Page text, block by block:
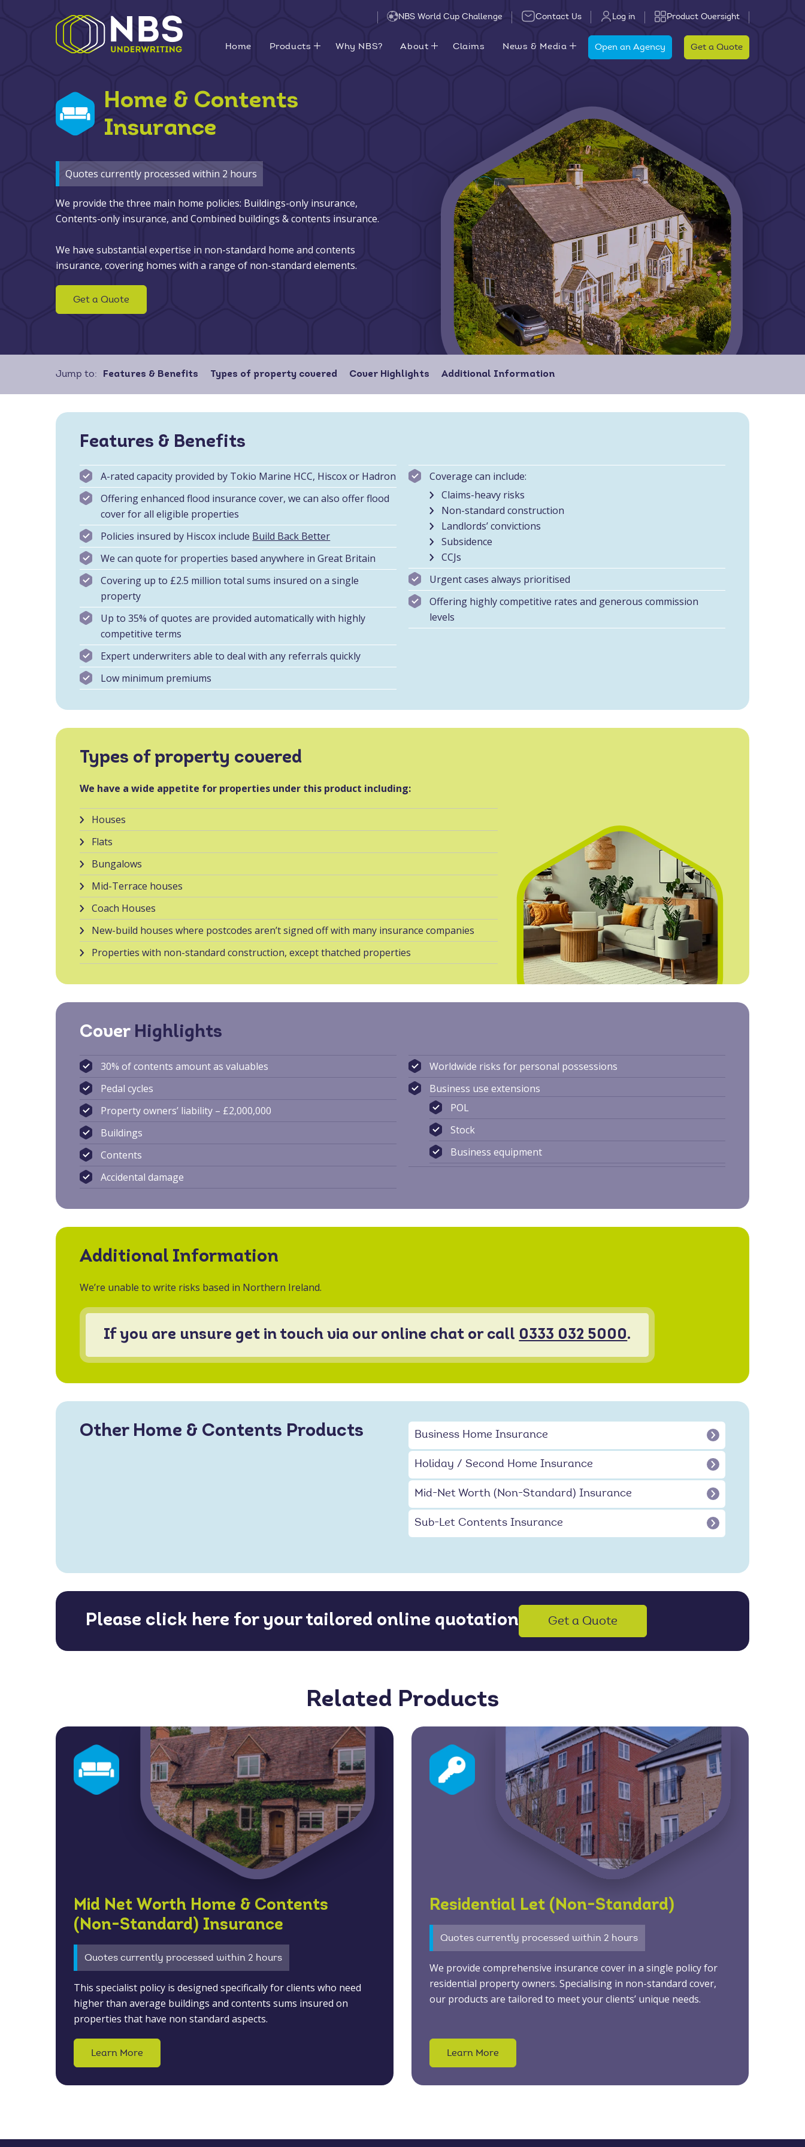
NBS World Cup Challenge Contact Us Log in Product Oversight
Home Products Why NBS? About Claims News & Media Open an Agency Get a Quote
Home & Contents
Insurance
Quotes currently processed within 2 hours
We provide the three main home policies: Buildings-only insurance,
Contents-only insurance, and Combined buildings & contents insurance.
We have substantial expertise in non-standard home and contents
insurance, covering homes with a range of non-standard elements.
Get a Quote
Jump to: Features & Benefits Types of property covered Cover Highlights Additional Information
Features & Benefits
A-rated capacity provided by Tokio Marine HCC, Hiscox or Hadron
Offering enhanced flood insurance cover, we can also offer flood
cover for all eligible properties
Policies insured by Hiscox include Build Back Better
We can quote for properties based anywhere in Great Britain
Covering up to £2.5 million total sums insured on a single
property
Up to 35% of quotes are provided automatically with highly
competitive terms
Expert underwriters able to deal with any referrals quickly
Low minimum premiums
Coverage can include:
Claims-heavy risks
Non-standard construction
Landlords’ convictions
Subsidence
CCJs
Urgent cases always prioritised
Offering highly competitive rates and generous commission
levels
Types of property covered
We have a wide appetite for properties under this product including:
Houses
Flats
Bungalows
Mid-Terrace houses
Coach Houses
New-build houses where postcodes aren’t signed off with many insurance companies
Properties with non-standard construction, except thatched properties
Cover Highlights
30% of contents amount as valuables
Pedal cycles
Property owners’ liability – £2,000,000
Buildings
Contents
Accidental damage
Worldwide risks for personal possessions
Business use extensions
POL
Stock
Business equipment
Additional Information
We’re unable to write risks based in Northern Ireland.
If you are unsure get in touch via our online chat or call 0333 032 5000.
Other Home & Contents Products Business Home Insurance
Holiday / Second Home Insurance
Mid-Net Worth (Non-Standard) Insurance
Sub-Let Contents Insurance
Please click here for your tailored online quotation Get a Quote
Related Products
Mid Net Worth Home & Contents
(Non-Standard) Insurance
Quotes currently processed within 2 hours
This specialist policy is designed specifically for clients who need
higher than average buildings and contents sums insured on
properties that have non standard aspects.
Learn More
Residential Let (Non-Standard)
Quotes currently processed within 2 hours
We provide comprehensive insurance cover in a single policy for
residential property owners. Specialising in non-standard cover,
our products are tailored to meet your clients’ unique needs.
Learn More